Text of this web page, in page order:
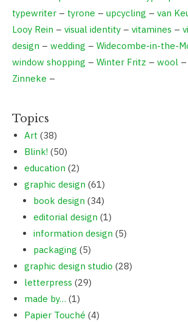
typewriter – tyrone – upcycling – van
Looy Rein – visual identity – vitamines –
design – wedding – Widecombe-in-the-
window shopping – Winter Fritz – wool –
Zinneke –
Topics
Art (38)
Blink! (50)
education (2)
graphic design (61)
book design (34)
editorial design (1)
information design (5)
packaging (5)
graphic design studio (28)
letterpress (29)
made by… (1)
Papier Touché (4)